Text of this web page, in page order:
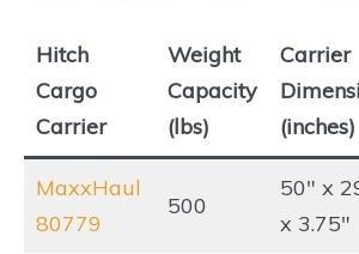
Hitch
Cargo
Carrier
Weight
Capacity
(lbs)
Carrier
(inches)
MaxxHaul
80779
500
50″ x
x 3.75″